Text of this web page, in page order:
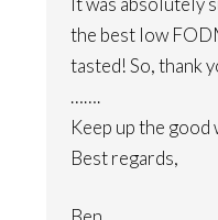
the best low
tasted! So, thank
…….
Keep up the good
Best regards,